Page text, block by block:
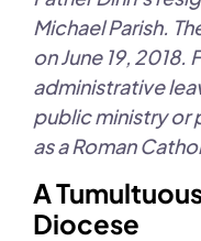
Michael Parish.
on June 19, 2018.
administrative
public ministry or
as a Roman
A
Diocese